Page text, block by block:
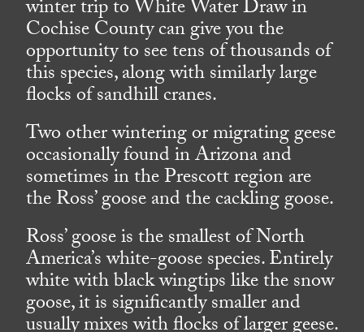
winter trip to White Water Draw in
Cochise County can give you the
opportunity to see tens of thousands of
this species, along with similarly large
flocks of sandhill cranes.
Two other wintering or migrating geese
occasionally found in Arizona and
sometimes in the Prescott region are
the Ross’ goose and the cackling goose.
Ross’ goose is the smallest of North
America’s white-goose species. Entirely
white with black wingtips like the snow
goose, it is significantly smaller and